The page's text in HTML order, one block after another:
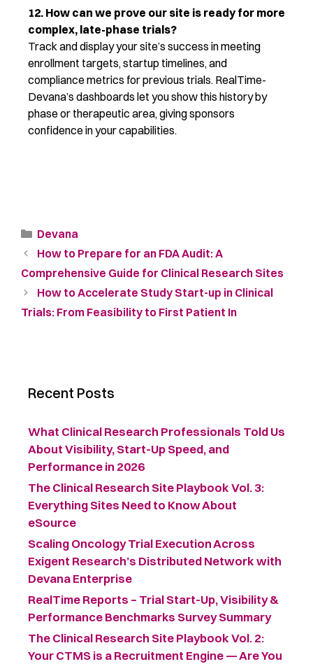
12. How can we prove our site is ready for more
complex, late-phase trials?
Track and display your site’s success in meeting
enrollment targets, startup timelines, and
compliance metrics forprevious trials. RealTime-
Devana’s dashboards let you show this history by
phase or therapeutic area, giving sponsors
confidence in your capabilities.
Devana
How to Prepare for an FDA Audit: A
Comprehensive Guide for Clinical Research Sites
How to Accelerate Study Start-up in Clinical
Trials: From Feasibility to First Patient In
Recent Posts
What Clinical Research Professionals Told Us
About Visibility, Start-Up Speed, and
Performance in 2026
The Clinical Research Site Playbook Vol. 3:
Everything Sites Need to Know About
eSource
Scaling Oncology Trial Execution Across
Exigent Research’s Distributed Network with
Devana Enterprise
RealTime Reports – Trial Start-Up, Visibility &
Performance Benchmarks Survey Summary ​
The Clinical Research Site Playbook Vol. 2:
Your CTMS is a Recruitment Engine — Are You